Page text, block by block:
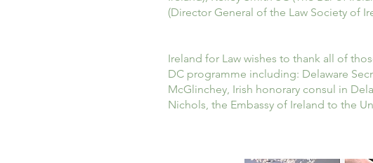
(Director General of the Law Society of
Ireland for Law wishes to thank all of
DC programme including: Delaware
McGlinchey, Irish honorary consul in
Nichols, the Embassy of Ireland to the